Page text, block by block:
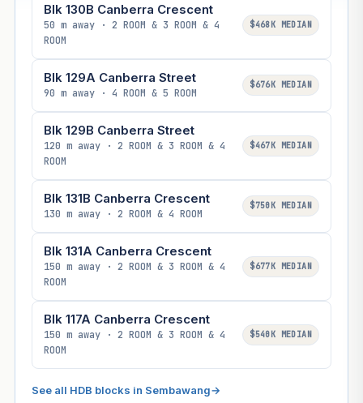
Blk 130B Canberra Crescent
50 m away · 2 ROOM & 3 ROOM & 4
ROOM
$468K MEDIAN
Blk 129A Canberra Street
90 m away · 4 ROOM & 5 ROOM
$676K MEDIAN
Blk 129B Canberra Street
120 m away · 2 ROOM & 3 ROOM & 4
ROOM
$467K MEDIAN
Blk 131B Canberra Crescent
130 m away · 2 ROOM & 4 ROOM
$750K MEDIAN
Blk 131A Canberra Crescent
150 m away · 2 ROOM & 3 ROOM & 4
ROOM
$677K MEDIAN
Blk 117A Canberra Crescent
150 m away · 2 ROOM & 3 ROOM & 4
ROOM
$540K MEDIAN
See all HDB blocks in Sembawang→